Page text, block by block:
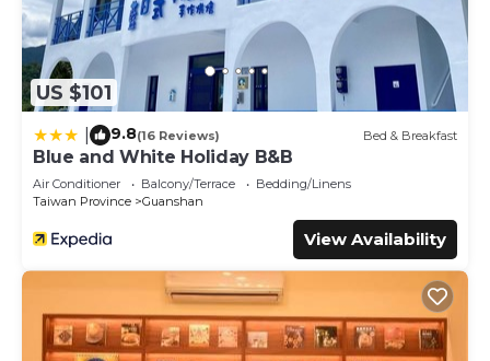
US $101
9.8(16 Reviews) Bed & Breakfast
Blue and White Holiday B&B
Air Conditioner Balcony/Terrace
Bedding/Linens
Taiwan Province
Guanshan
View Availability